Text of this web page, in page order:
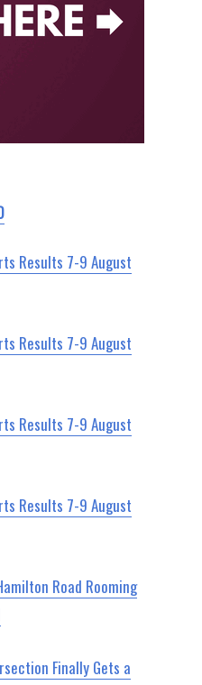
Results 7-9 August
Results 7-9 August
Results 7-9 August
Results 7-9 August
Road Rooming
Finally Gets a